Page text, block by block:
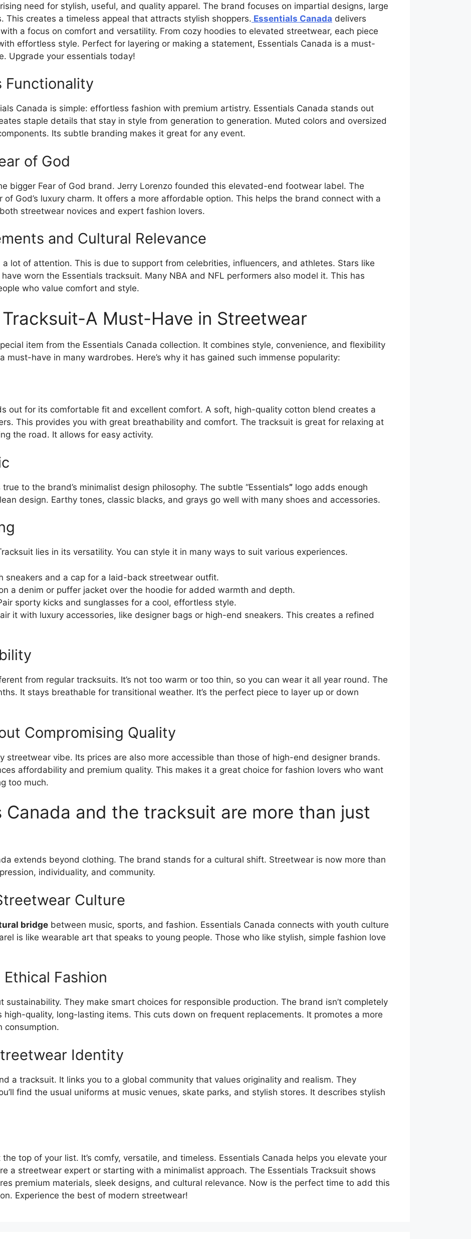
need for stylish, useful, and quality apparel. The brand focuses on impartial designs, large
This creates a timeless appeal that attracts stylish shoppers. Essentials Canada delivers
a focus on comfort and versatility. From cozy hoodies to elevated streetwear, each piece
effortless style. Perfect for layering or making a statement, Essentials Canada is a must-
Upgrade your essentials today!
Functionality
Canada is simple: effortless fashion with premium artistry. Essentials Canada stands out
staple details that stay in style from generation to generation. Muted colors and oversized
Its subtle branding makes it great for any event.
of God
bigger Fear of God brand. Jerry Lorenzo founded this elevated-end footwear label. The
of God’s luxury charm. It offers a more affordable option. This helps the brand connect with a
streetwear novices and expert fashion lovers.
and Cultural Relevance
a lot of attention. This is due to support from celebrities, influencers, and athletes. Stars like
worn the Essentials tracksuit. Many NBA and NFL performers also model it. This has
who value comfort and style.
A Must-Have in Streetwear
item from the Essentials Canada collection. It combines style, convenience, and flexibility
must-have in many wardrobes. Here’s why it has gained such immense popularity:
out for its comfortable fit and excellent comfort. A soft, high-quality cotton blend creates a
This provides you with great breathability and comfort. The tracksuit is great for relaxing at
the road. It allows for easy activity.
to the brand’s minimalist design philosophy. The subtle “Essentials” logo adds enough
design. Earthy tones, classic blacks, and grays go well with many shoes and accessories.
lies in its versatility. You can style it in many ways to suit various experiences.
sneakers and a cap for a laid-back streetwear outfit.
a denim or puffer jacket over the hoodie for added warmth and depth.
sporty kicks and sunglasses for a cool, effortless style.
it with luxury accessories, like designer bags or high-end sneakers. This creates a refined
from regular tracksuits. It’s not too warm or too thin, so you can wear it all year round. The
It stays breathable for transitional weather. It’s the perfect piece to layer up or down
Compromising Quality
streetwear vibe. Its prices are also more accessible than those of high-end designer brands.
affordability and premium quality. This makes it a great choice for fashion lovers who want
too much.
Canada and the tracksuit are more than just
extends beyond clothing. The brand stands for a cultural shift. Streetwear is now more than
individuality, and community.
Culture
bridge between music, sports, and fashion. Essentials Canada connects with youth culture
is like wearable art that speaks to young people. Those who like stylish, simple fashion love
Fashion
sustainability. They make smart choices for responsible production. The brand isn’t completely
quality, long-lasting items. This cuts down on frequent replacements. It promotes a more
consumption.
Identity
a tracksuit. It links you to a global community that values originality and realism. They
find the usual uniforms at music venues, skate parks, and stylish stores. It describes stylish
top of your list. It’s comfy, versatile, and timeless. Essentials Canada helps you elevate your
a streetwear expert or starting with a minimalist approach. The Essentials Tracksuit shows
premium materials, sleek designs, and cultural relevance. Now is the perfect time to add this
Experience the best of modern streetwear!